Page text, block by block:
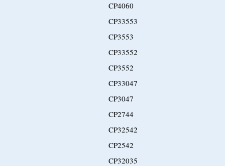
CP4060
CP33553
CP3553
CP33552
CP3552
CP33047
CP3047
CP2744
CP32542
CP2542
CP32035